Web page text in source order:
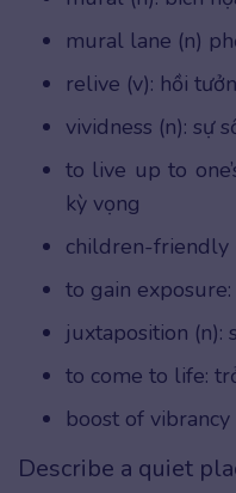
mural lane (n)
relive (v): hồi
vividness (n): sự
to live up to
kỳ vọng
children-friendly
to gain
juxtaposition (n):
to come to life:
boost of
Describe a quiet